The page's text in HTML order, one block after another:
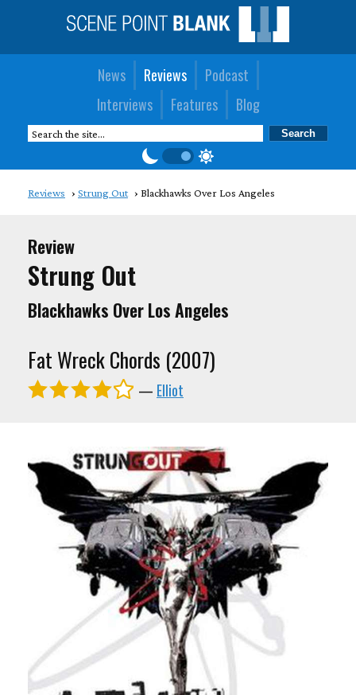
News Reviews
Podcast
Interviews
Features Blog
Reviews Strung Out Blackhawks Over Los Angeles
Review
Strung Out
Blackhawks Over Los Angeles
Fat Wreck Chords (2007)
— Elliot